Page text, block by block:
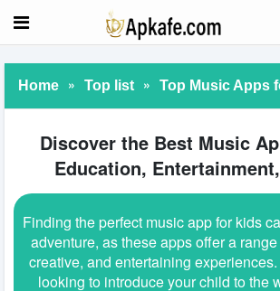
Home » Top list » Top Music Apps
Discover the Best Music
Education,
Finding the perfect music app for kids
adventure, as these apps offer a
creative, and entertaining
looking to introduce your child to the